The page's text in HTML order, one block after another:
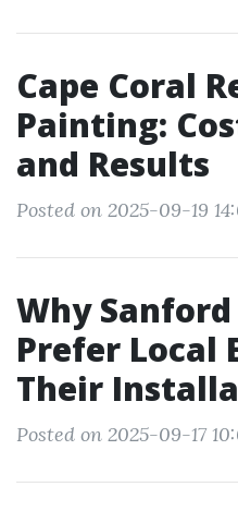
Cape Coral
Painting:
and Results
Posted on 2025-09-19
Why
Prefer Local
Their
Posted on 2025-09-17